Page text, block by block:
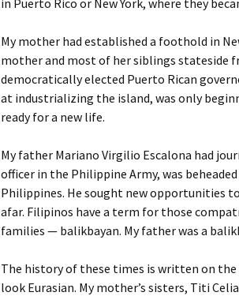
in Puerto Rico or New York, where they
My mother had established a foothold in
mother and most of her siblings stateside
democratically elected Puerto Rican
at industrializing the island, was only
ready for a new life.
My father Mariano Virgilio Escalona had
officer in the Philippine Army, was
Philippines. He sought new opportunities
afar. Filipinos have a term for those
families — balikbayan. My father was a
The history of these times is written on
look Eurasian. My mother’s sisters, Titi